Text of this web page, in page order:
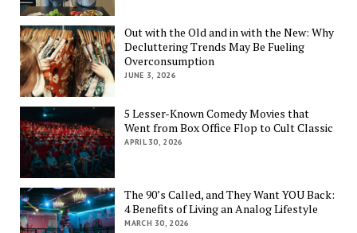
Out with the Old and in with the New: Why
Decluttering Trends May Be Fueling
Overconsumption
JUNE 3, 2026
5 Lesser-Known Comedy Movies that
Went from Box Office Flop to Cult Classic
APRIL 30, 2026
The 90’s Called, and They Want YOU Back:
4 Benefits of Living an Analog Lifestyle
MARCH 30, 2026